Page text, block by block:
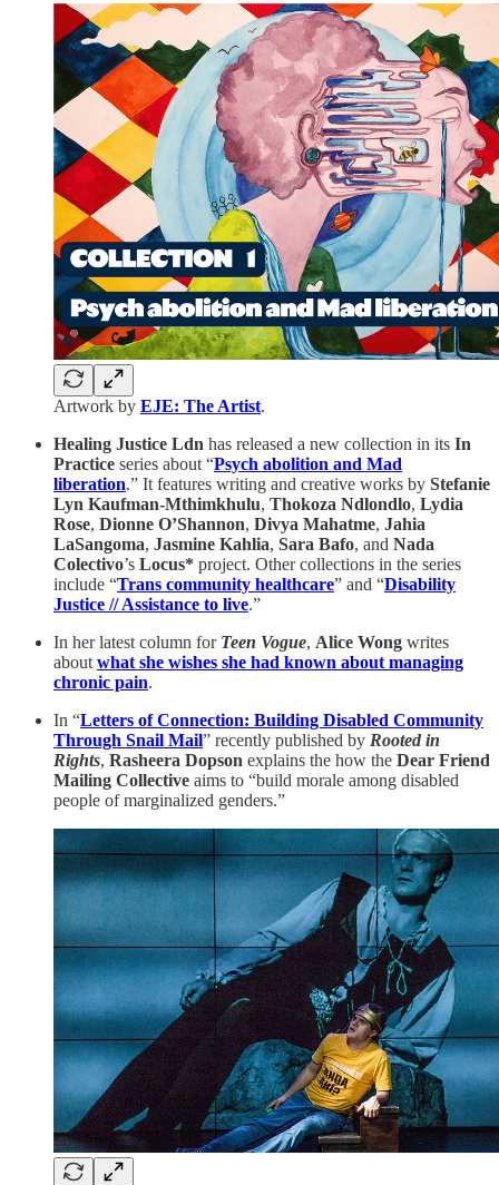
Artwork by EJE: The Artist.
Healing Justice Ldn has released a new collection in its In
Practice series about “Psych abolition and Mad
liberation.” It features writing and creative works by Stefanie
Lyn Kaufman-Mthimkhulu, Thokoza Ndlondlo, Lydia
Rose, Dionne O’Shannon, Divya Mahatme, Jahia
LaSangoma, Jasmine Kahlia, Sara Bafo, and Nada
Colectivo’s Locus* project. Other collections in the series
include “Trans community healthcare” and “Disability
Justice // Assistance to live.”
In her latest column for Teen Vogue, Alice Wong writes
about what she wishes she had known about managing
chronic pain.
In “Letters of Connection: Building Disabled Community
Through Snail Mail” recently published by Rooted in
Rights, Rasheera Dopson explains the how the Dear Friend
Mailing Collective aims to “build morale among disabled
people of marginalized genders.”